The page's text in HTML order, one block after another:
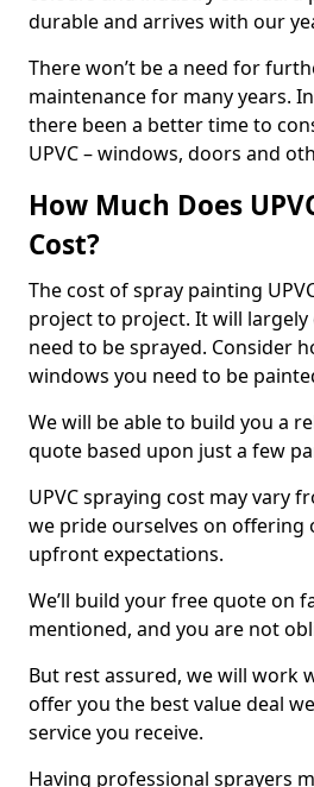
durable and arrives with our
There won’t be a need for
maintenance for many years.
there been a better time to
UPVC – windows, doors and
How Much Does
Cost?
The cost of spray painting
project to project. It will
need to be sprayed. Consider
windows you need to be
We will be able to build you a
quote based upon just a few
UPVC spraying cost may vary
we pride ourselves on offering
upfront expectations.
We’ll build your free quote on
mentioned, and you are not
But rest assured, we will work
offer you the best value deal
service you receive.
Having professional sprayers